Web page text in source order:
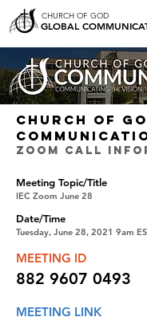
GLOBAL
CHURCH OF GOD
CHURCH OF
ZOOM CALL
Meeting Topic/Title
IEC Zoom June 28
Date/Time
Tuesday, June 28, 2021 9am
MEETING ID
882 9607 0493
MEETING LINK